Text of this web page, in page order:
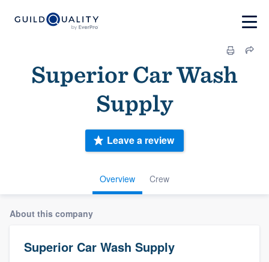
Superior Car Wash
Supply
Overview Crew
Leave a review
About this company
Superior Car Wash Supply